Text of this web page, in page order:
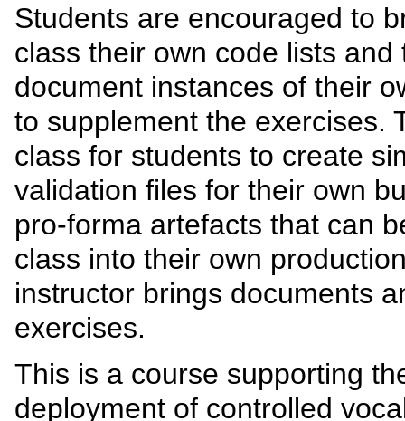
Students are encouraged to
class their own code lists
document instances of their
to supplement the exercises.
class for students to create
validation files for their own
pro-forma artefacts that can
class into their own
instructor brings documents
exercises.
This is a course supporting
deployment of controlled